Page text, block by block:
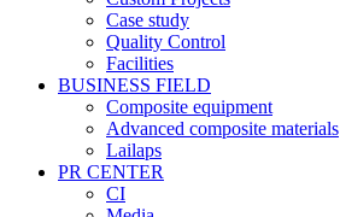
Case study
Quality Control
Facilities
BUSINESS FIELD
Composite equipment
Advanced composite materials
Lailaps
PR CENTER
CI